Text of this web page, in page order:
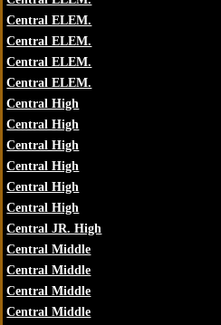
Central ELEM.
Central ELEM.
Central ELEM.
Central ELEM.
Central High
Central High
Central High
Central High
Central High
Central High
Central JR. High
Central Middle
Central Middle
Central Middle
Central Middle